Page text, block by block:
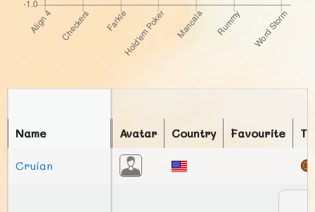
Avatar Country Favourite
Name
Cruian